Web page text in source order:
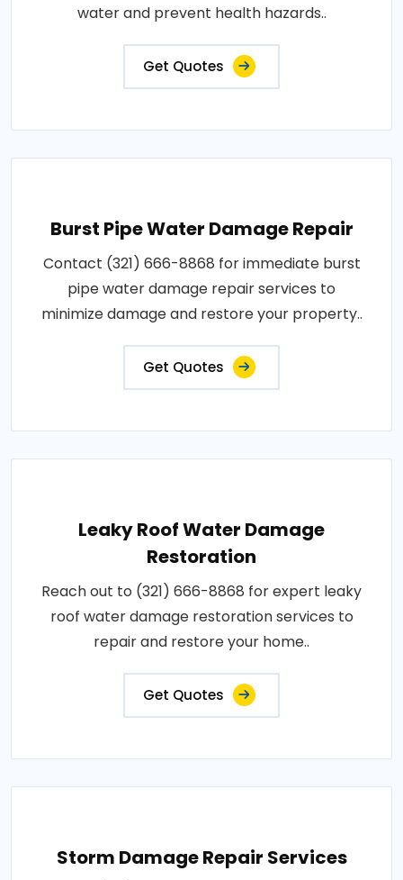
water and prevent health hazards..
Get Quotes
Burst Pipe Water Damage Repair
Contact (321) 666-8868 for immediate burst
pipe water damage repair services to
minimize damage and restore your property..
Get Quotes
Leaky Roof Water Damage
Restoration
Reach out to (321) 666-8868 for expert leaky
roof water damage restoration services to
repair and restore your home..
Get Quotes
Storm Damage Repair Services